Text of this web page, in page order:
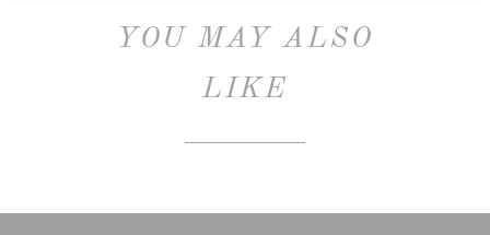
YOU MAY ALSO
LIKE